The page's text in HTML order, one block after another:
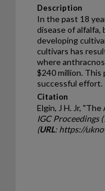
Description
In the past 18
disease of alfalfa,
developing
cultivars has
where
$240 million.
successful effort.
Citation
Elgin, J H. Jr,
IGC Proceedings
(URL: https://